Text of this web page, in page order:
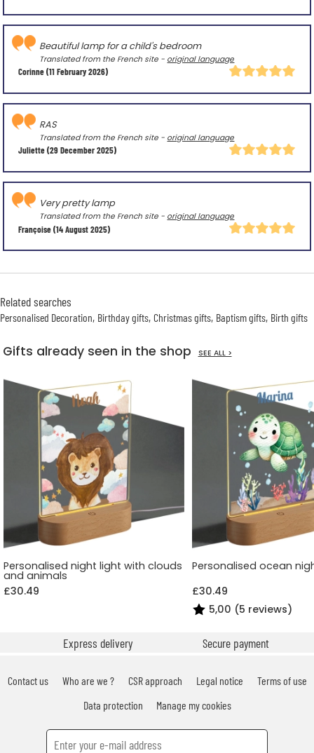
Corinne(11 February 2026)
Beautiful lamp for a child's bedroom
Translated from the French site - original language
Juliette(29 December 2025)
RAS
Translated from the French site - original language
Françoise(14 August 2025)
Very pretty lamp
Translated from the French site - original language
Related searches
Personalised Decoration Birthday gifts Christmas gifts Baptism gifts Birth gifts
Gifts already seen in the shop SEE ALL >
Personalised night light with clouds
and animals
£30.49
Personalised ocean
£30.49
5,00 (5 reviews)
Express delivery Secure payment
Contact us Who are we ? CSR approach Legal notice
Terms of use
Data protection
Manage my cookies